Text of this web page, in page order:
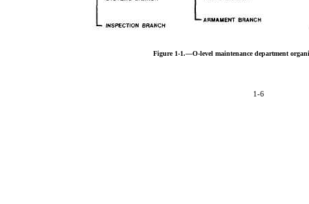
Figure 1-1.—O-level maintenance department
1-6